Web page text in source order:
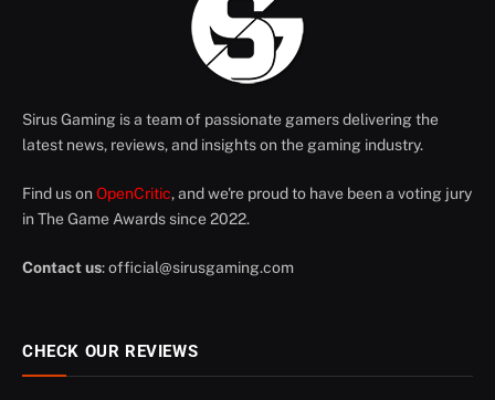
Sirus Gaming is a team of passionate gamers delivering the
latest news, reviews, and insights on the gaming industry.
Find us on OpenCritic, and we're proud to have been a voting jury
in The Game Awards since 2022.
Contact us:official@sirusgaming.com
CHECK OUR REVIEWS